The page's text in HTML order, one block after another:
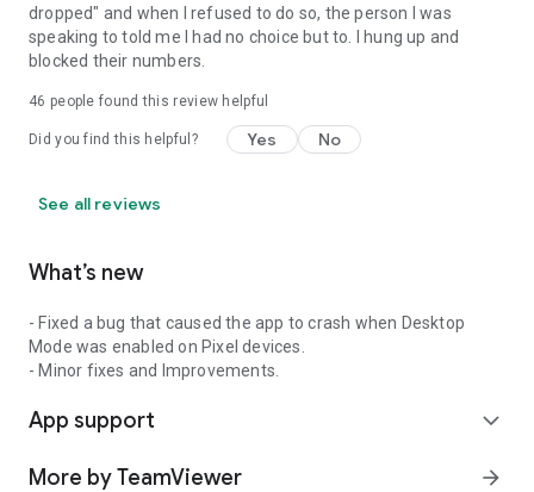
dropped" and when I refused to do so, the person I was
speaking to told me I had no choice but to. I hung up and
blocked their numbers.
46 people found this review helpful
Did you find this helpful? Yes No
See all reviews
What’s new
- Fixed a bug that caused the app to crash when Desktop
Mode was enabled on Pixel devices.
- Minor fixes and Improvements.
App support expand_more
More by TeamViewer arrow_forward